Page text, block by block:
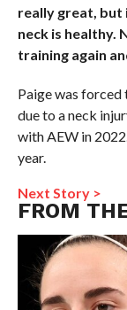
really great, but
neck is healthy.
training again
Paige was
due to a neck
with AEW in
year.
Next Story >
FROM